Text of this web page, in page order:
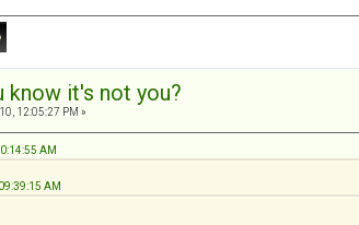
know it's not you?
12:05:27 PM »
AM
AM